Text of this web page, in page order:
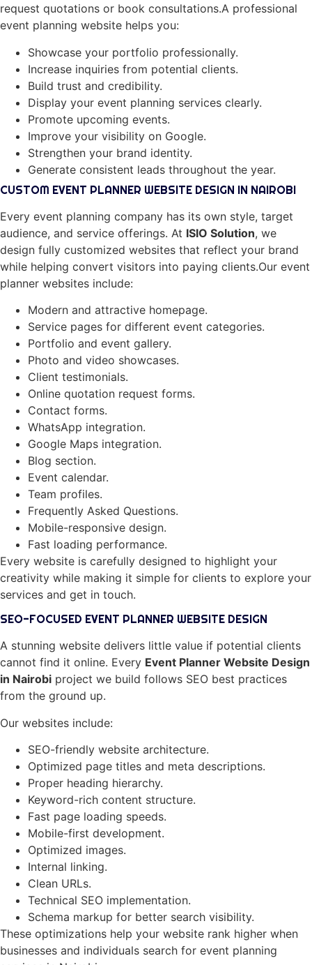
request quotations or book consultations.A professional
event planning website helps you:
Showcase your portfolio professionally.
Increase inquiries from potential clients.
Build trust and credibility.
Display your event planning services clearly.
Promote upcoming events.
Improve your visibility on Google.
Strengthen your brand identity.
Generate consistent leads throughout the year.
CUSTOM EVENT PLANNER WEBSITE DESIGN IN NAIROBI
Every event planning company has its own style, target
audience, and service offerings. At ISIO Solution, we
design fully customized websites that reflect your brand
while helping convert visitors into paying clients.Our event
planner websites include:
Modern and attractive homepage.
Service pages for different event categories.
Portfolio and event gallery.
Photo and video showcases.
Client testimonials.
Online quotation request forms.
Contact forms.
WhatsApp integration.
Google Maps integration.
Blog section.
Event calendar.
Team profiles.
Frequently Asked Questions.
Mobile-responsive design.
Fast loading performance.
Every website is carefully designed to highlight your
creativity while making it simple for clients to explore your
services and get in touch.
SEO-FOCUSED EVENT PLANNER WEBSITE DESIGN
A stunning website delivers little value if potential clients
cannot find it online. Every Event Planner Website Design
in Nairobi project we build follows SEO best practices
from the ground up.
Our websites include:
SEO-friendly website architecture.
Optimized page titles and meta descriptions.
Proper heading hierarchy.
Keyword-rich content structure.
Fast page loading speeds.
Mobile-first development.
Optimized images.
Internal linking.
Clean URLs.
Technical SEO implementation.
Schema markup for better search visibility.
These optimizations help your website rank higher when
businesses and individuals search for event planning